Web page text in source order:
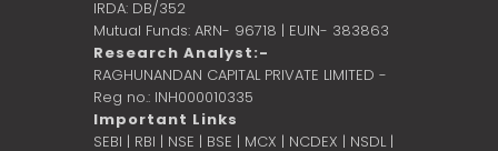
IRDA: DB/352
Mutual Funds: ARN- 96718 | EUIN- 383863
Research Analyst:-
RAGHUNANDAN CAPITAL PRIVATE LIMITED -
Reg no.: INH000010335
Important Links
SEBI | RBI | NSE | BSE | MCX | NCDEX | NSDL |